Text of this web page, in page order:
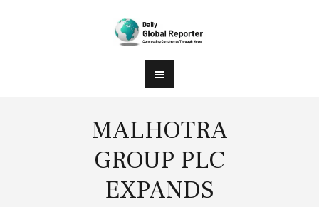
MALHOTRA
GROUP PLC
EXPANDS